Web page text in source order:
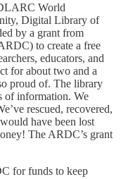
World
Digital Library of
by a grant from
to create a free
educators, and
for about two and a
proud of. The library
of information. We
rescued, recovered,
have been lost
The ARDC’s grant
for funds to keep